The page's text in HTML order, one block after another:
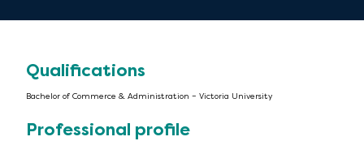
Qualifications
Bachelor of Commerce & Administration – Victoria University
Professional profile